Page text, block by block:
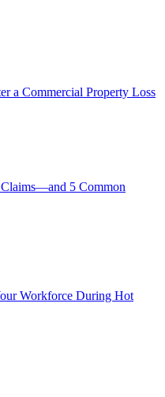
a Commercial Property Loss
5 Common
Workforce During Hot